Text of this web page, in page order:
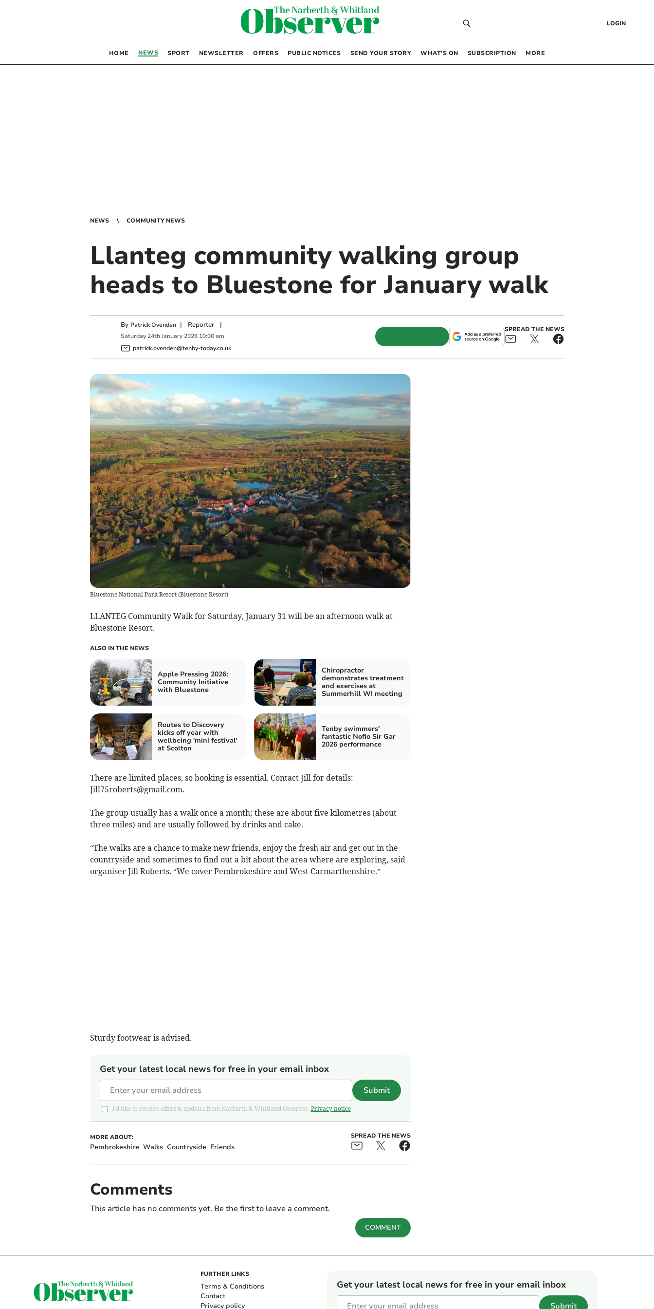
LOGIN
HOME NEWS SPORT NEWSLETTER OFFERS PUBLIC NOTICES SEND YOUR STORY WHAT’S ON SUBSCRIPTION MORE
NEWS COMMUNITY NEWS
Llanteg community walking group
heads to Bluestone for January walk
By Patrick Ovenden | Reporter|
Saturday 24th January 2026 10:00 am
patrick.ovenden@tenby-today.co.uk
SPREAD THE NEWS
Bluestone National Park Resort(Bluestone Resort)
LLANTEG Community Walk for Saturday, January 31 will be an afternoon walk at
Bluestone Resort.
ALSO IN THE NEWS
Apple Pressing 2026:
Community Initiative
with Bluestone
Chiropractor
demonstrates treatment
and exercises at
Summerhill WI meeting
Routes to Discovery
kicks off year with
wellbeing 'mini festival'
at Scolton
Tenby swimmers’
fantastic Nofio Sir Gar
2026 performance
There are limited places, so booking is essential. Contact Jill for details:
Jill75roberts@gmail.com.
The group usually has a walk once a month; these are about five kilometres (about
three miles) and are usually followed by drinks and cake.
“The walks are a chance to make new friends, enjoy the fresh air and get out in the
countryside and sometimes to find out a bit about the area where are exploring, said
organiser Jill Roberts. “We cover Pembrokeshire and West Carmarthenshire.”
Sturdy footwear is advised.
Get your latest local news for free in your email inbox
Submit
I'd like to receive offers & updates from Narberth & Whitland Observer. Privacy notice
MORE ABOUT:
Pembrokeshire Walks Countryside Friends
SPREAD THE NEWS
Comments
This article has no comments yet. Be the first to leave a comment.
COMMENT
FURTHER LINKS
Terms & Conditions
Contact
Privacy policy
Get your latest local news for free in your email inbox
Submit